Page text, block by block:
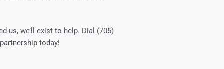
us, we’ll exist to help. Dial (705)
today!